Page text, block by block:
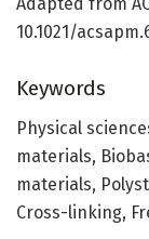
10.1021/
Keywords
Physical
materials,
materials,
Cross-linking,